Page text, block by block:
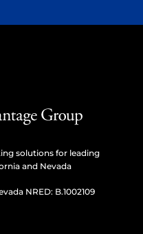
solutions for leading
and Nevada
NRED: B.1002109